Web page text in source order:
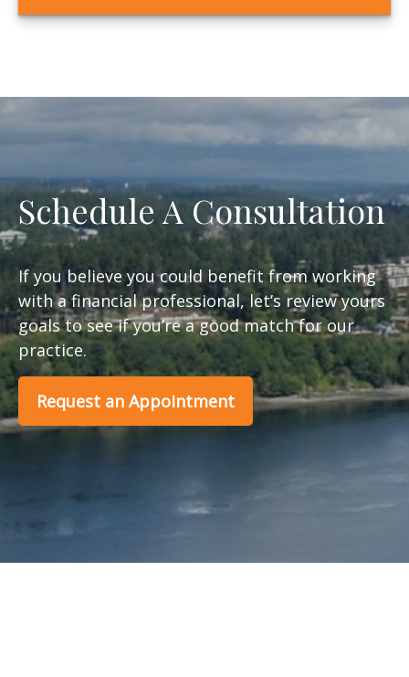
Schedule A Consultation
If you believe you could benefit from working
with a financial professional, let’s review yours
goals to see if you’re a good match for our
practice.
Request an Appointment